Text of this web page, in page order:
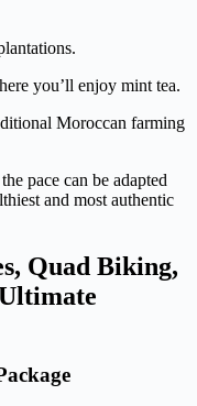
you’ll enjoy mint tea.
Moroccan farming
pace can be adapted
and most authentic
Quad Biking,